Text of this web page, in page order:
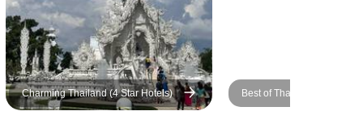
Charming Thailand (4 Star Hotels) Best of Thailand (4 Star